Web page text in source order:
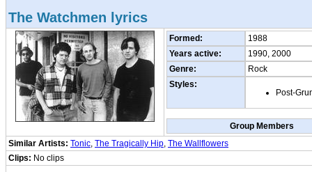
The Watchmen lyrics
Formed:
1988
Years active:
1990, 2000
Genre:
Rock
Styles:
Post-
Group Members
Similar Artists: Tonic, The Tragically Hip, The Wallflowers
Clips: No clips